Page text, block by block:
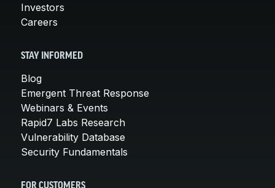
Investors
Careers
STAY INFORMED
Blog
Emergent Threat Response
Webinars & Events
Rapid7 Labs Research
Vulnerability Database
Security Fundamentals